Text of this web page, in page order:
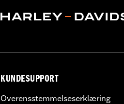
Removing and installing
KUNDESUPPORT
Overensstemmelseserklæring